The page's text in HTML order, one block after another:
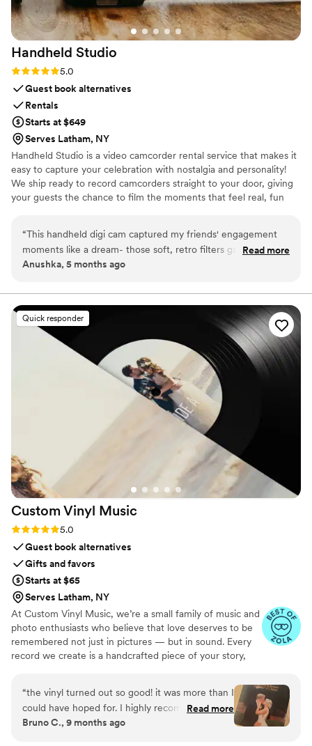
Handheld Studio
Rating: 5.0 (11 reviews)
5.0
Guest book alternatives
Rentals
Starts at $649
Serves Latham, NY
Handheld Studio is a video camcorder rental service that makes it
easy to capture your celebration with nostalgia and personality!
We ship ready to record camcorders straight to your door, giving
your guests the chance to film the moments that feel real, fun
Angeles and shipping nationwide.
“This handheld digi cam captured my friends' engagement
moments like a dream- those soft, retro filters gave our
sunset proposal pics a timeless, romantic glow that's perfect
Read more
Anushka, 5 months ago
Quick responder
Custom Vinyl Music
Rating: 5.0 (7 reviews)
5.0
Guest book alternatives
Gifts and favors
Starts at $65
Serves Latham, NY
At Custom Vinyl Music, we’re a small family of music and
photo enthusiasts who believe that love deserves to be
remembered not just in pictures — but in sound. Every
record we create is a handcrafted piece of your story,
custom artwork into one timeless vinyl keepsake. From
wedding vows to first dances, we turn your most
emotional moments into a forever soundtrack. Each disc
is made with care, color, and meaning — a true heirloom
“the vinyl turned out so good! it was more than I
could have hoped for. I highly recommend. it
makes a unique and meaningful gift for
Read more
Bruno C., 9 months ago